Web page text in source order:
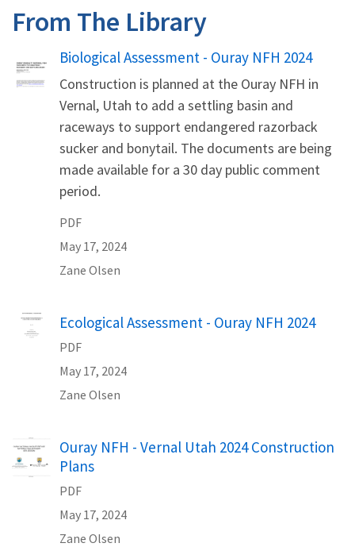
From The Library
Name
Biological Assessment - Ouray NFH 2024
Construction is planned at the Ouray NFH in
Vernal, Utah to add a settling basin and
raceways to support endangered razorback
sucker and bonytail. The documents are being
made available for a 30 day public comment
period.
PDF
May 17, 2024
Zane Olsen
Name
Ecological Assessment - Ouray NFH 2024
PDF
May 17, 2024
Zane Olsen
Name
Ouray NFH - Vernal Utah 2024 Construction
Plans
PDF
May 17, 2024
Zane Olsen